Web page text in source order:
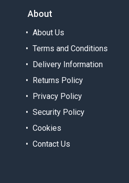
About
About Us
Terms and Conditions
Delivery Information
Returns Policy
Privacy Policy
Security Policy
Cookies
Contact Us